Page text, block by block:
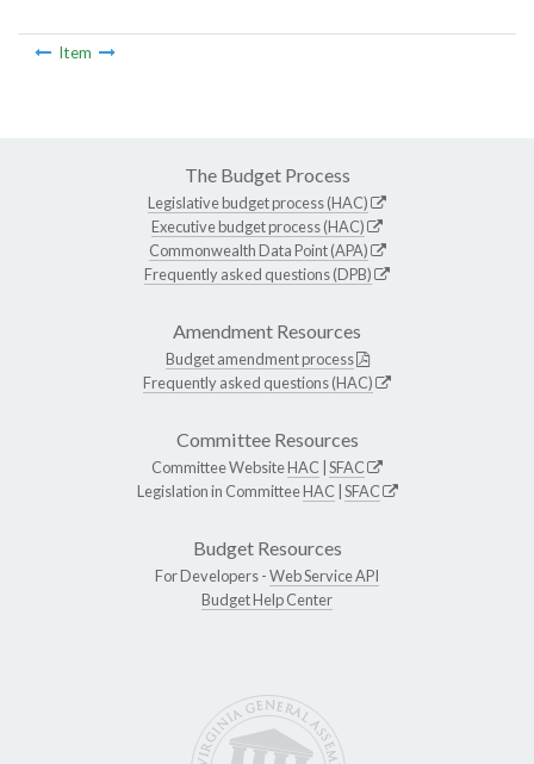
Item
The Budget Process
Legislative budget process (HAC)
Executive budget process (HAC)
Commonwealth Data Point (APA)
Frequently asked questions (DPB)
Amendment Resources
Budget amendment process
Frequently asked questions (HAC)
Committee Resources
Committee WebsiteHAC SFAC
Legislation in CommitteeHAC SFAC
Budget Resources
For Developers -Web Service API
Budget Help Center